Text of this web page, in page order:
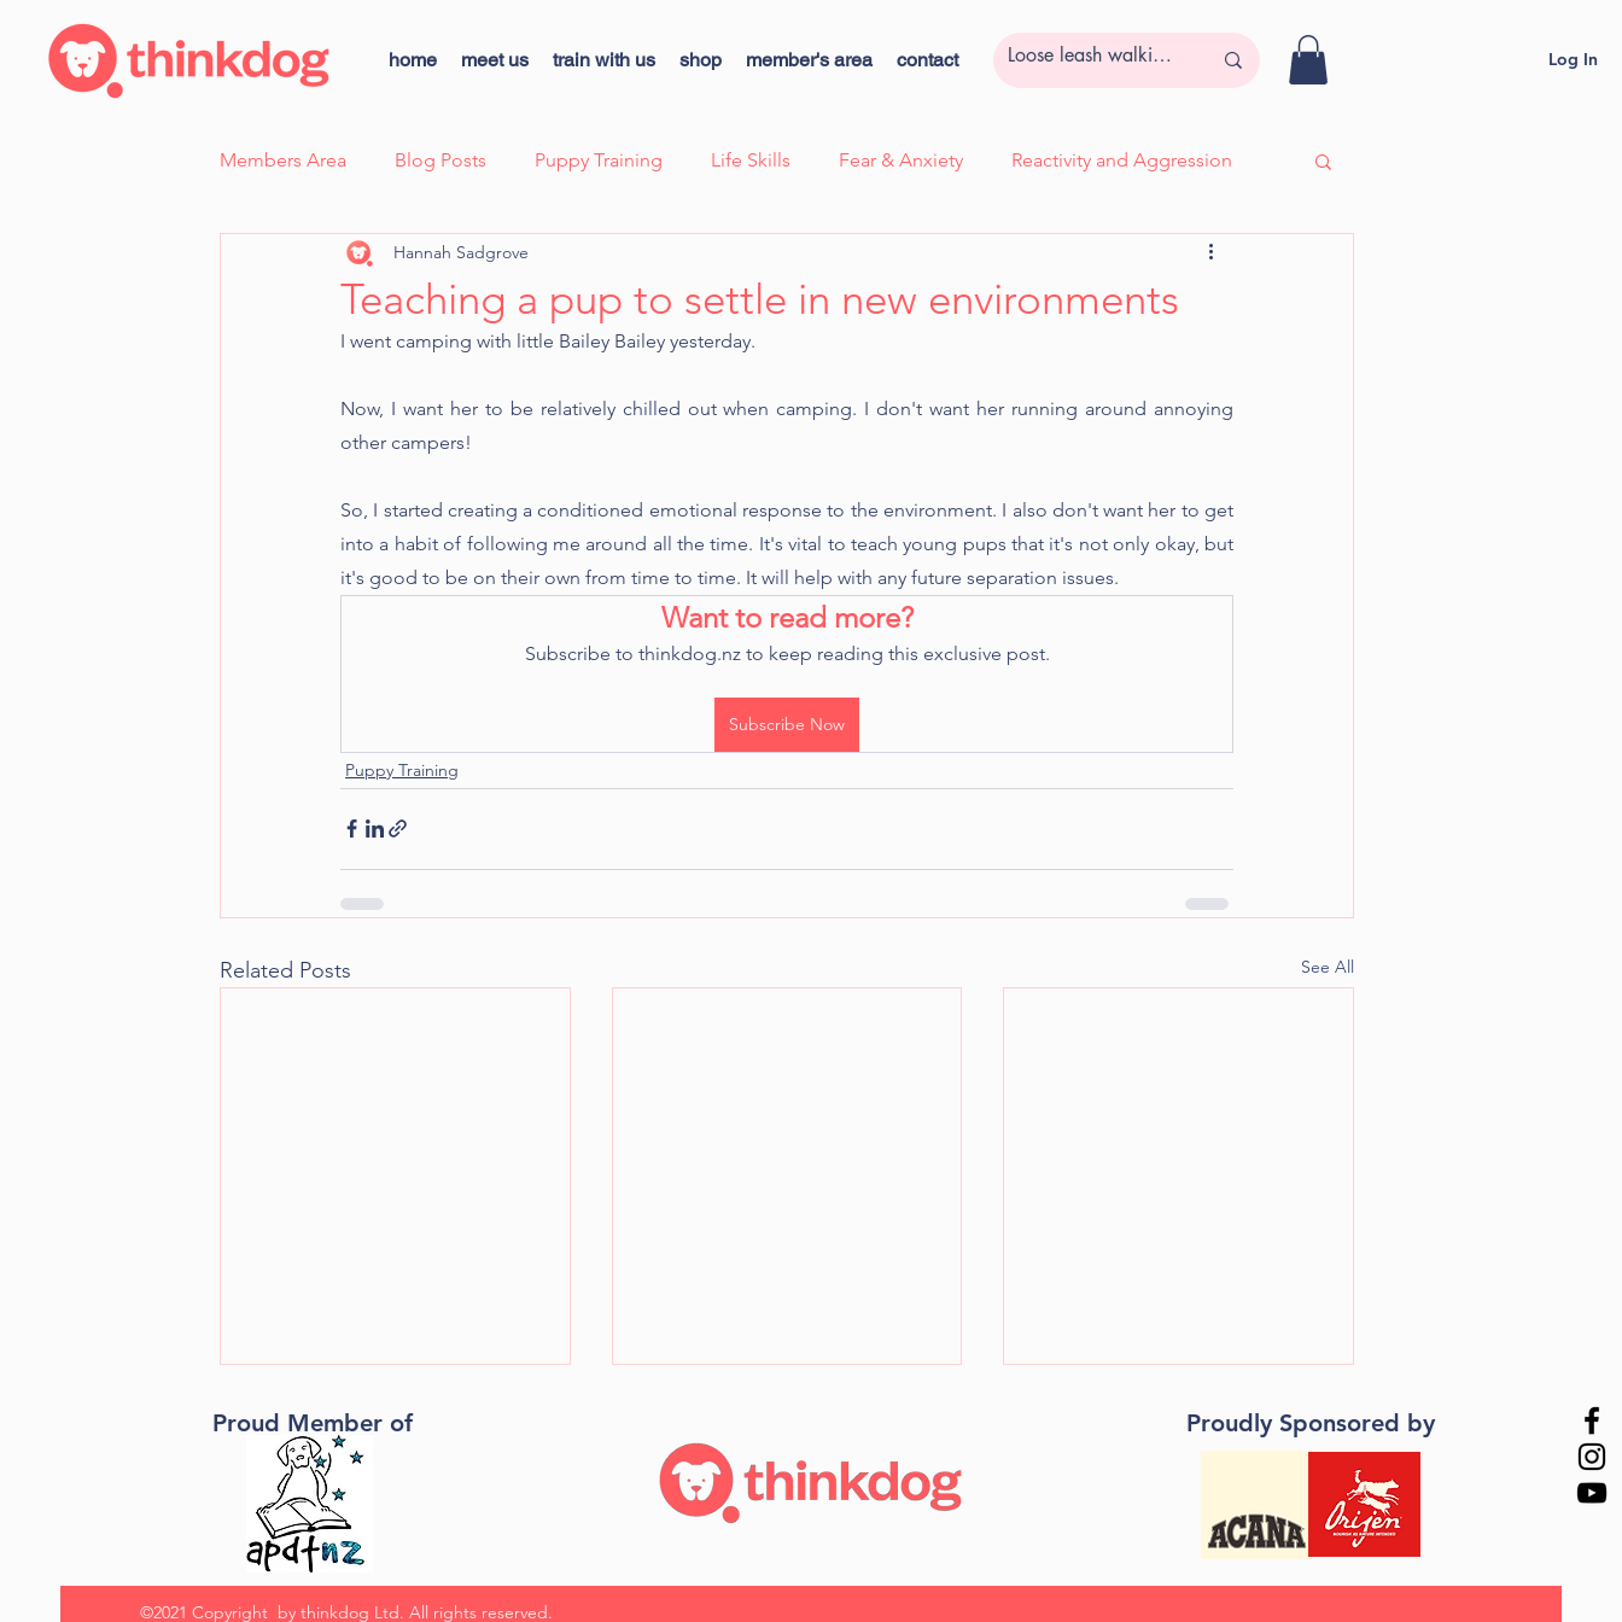
home meet us train with us shop member's area contact Log In
Members Area Blog Posts Puppy Training Life Skills Fear & Anxiety Reactivity and Aggression
Case Study - Sunny, Fear Aggression Case Study - Adira, Deaf & Blind
thinkdog news Scent Work Cooperative Care
Dog Body Language Breakdowns
Teaching a pup to settle in new environments
Hannah Sadgrove
I went camping with little Bailey Bailey yesterday.
Now, I want her to be relatively chilled out when camping. I don't want her running around annoying
other campers!
So, I started creating a conditioned emotional response to the environment. I also don't want her to get
into a habit of following me around all the time. It's vital to teach young pups that it's not only okay, but
it's good to be on their own from time to time. It will help with any future separation issues.
Want to read more?
Subscribe to thinkdog.nz to keep reading this exclusive post.
Subscribe Now
Puppy Training
Related Posts See All
How to motivate your dog
Proud Member of Proudly Sponsored by
©2021 Copyright by thinkdog Ltd. All rights reserved.